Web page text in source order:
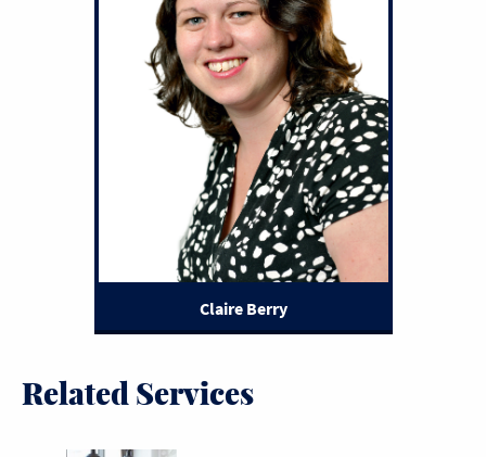
Claire Berry
Related Services